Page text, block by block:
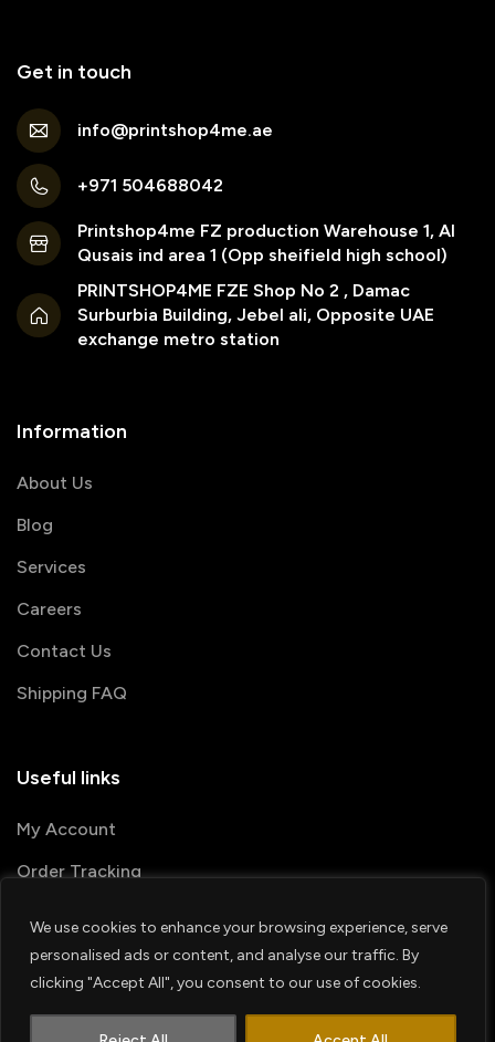
We use cookies to enhance your browsing experience, serve
personalised ads or content, and analyse our traffic. By
clicking "Accept All", you consent to our use of cookies.
Get in touch
info@printshop4me.ae
+971 504688042
Printshop4me FZ production Warehouse 1, Al
Qusais ind area 1 (Opp sheifield high school)
PRINTSHOP4ME FZE Shop No 2 , Damac
Surburbia Building, Jebel ali, Opposite UAE
exchange metro station
Information
About Us
Blog
Services
Careers
Contact Us
Shipping FAQ
Useful links
My Account
Order Tracking
© 2026 PRINTSHOP4ME
Terms & Conditions
Privacy Policy
Shipping Policy
Refund & Return policy
Contact us